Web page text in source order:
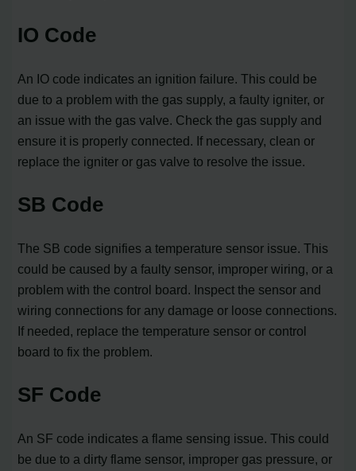
IO Code
An IO code indicates an ignition failure. This could be
due to a problem with the gas supply, a faulty igniter, or
an issue with the gas valve. Check the gas supply and
ensure it is properly connected. If necessary, clean or
replace the igniter or gas valve to resolve the issue.
SB Code
The SB code signifies a temperature sensor issue. This
could be caused by a faulty sensor, improper wiring, or a
problem with the control board. Inspect the sensor and
wiring connections for any damage or loose connections.
If needed, replace the temperature sensor or control
board to fix the problem.
SF Code
An SF code indicates a flame sensing issue. This could
be due to a dirty flame sensor, improper gas pressure, or